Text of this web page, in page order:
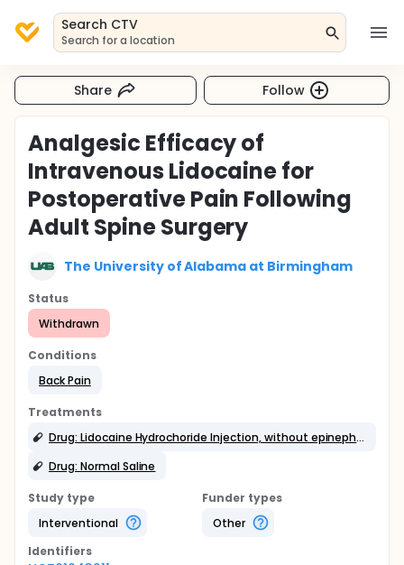
Search CTV
Search for a location
Share Follow
Analgesic Efficacy of
Intravenous Lidocaine for
Postoperative Pain Following
Adult Spine Surgery
The University of Alabama at Birmingham
Status
Withdrawn
Conditions
Back Pain
Treatments
Drug: Lidocaine Hydrochoride Injection, without epinephrine
Drug: Normal Saline
Study type
Interventional
Funder types
Other
Identifiers